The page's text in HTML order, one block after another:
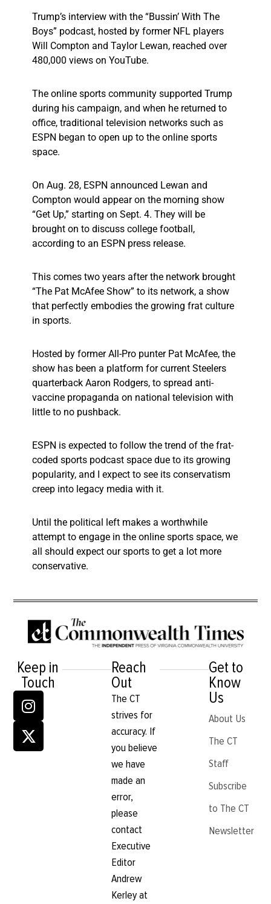
Trump’s interview with the “Bussin’ With The
Boys” podcast, hosted by former NFL players
Will Compton and Taylor Lewan, reached over
480,000 views on YouTube.
The online sports community supported Trump
during his campaign, and when he returned to
office, traditional television networks such as
ESPN began to open up to the online sports
space.
On Aug. 28, ESPN announced Lewan and
Compton would appear on the morning show
“Get Up,” starting on Sept. 4. They will be
brought on to discuss college football,
according to an ESPN press release.
This comes two years after the network brought
“The Pat McAfee Show” to its network, a show
that perfectly embodies the growing frat culture
in sports.
Hosted by former All-Pro punter Pat McAfee, the
show has been a platform for current Steelers
quarterback Aaron Rodgers, to spread anti-
vaccine propaganda on national television with
little to no pushback.
ESPN is expected to follow the trend of the frat-
coded sports podcast space due to its growing
popularity, and I expect to see its conservatism
creep into legacy media with it.
Until the political left makes a worthwhile
attempt to engage in the online sports space, we
all should expect our sports to get a lot more
conservative.
Keep in
Touch
Reach
Out
The CT
strives for
accuracy. If
you believe
we have
made an
error,
please
contact
Executive
Editor
Andrew
Kerley at
Get to
Know
Us
About Us
The CT
Staff
Subscribe
to The CT
Newsletter